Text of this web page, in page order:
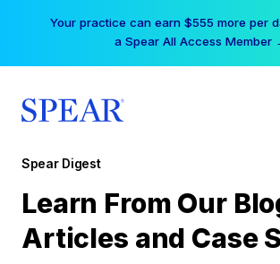
Your practice can earn $555 more per
a Spear All Access Member
Spear Digest
Learn From Our
Articles and Case